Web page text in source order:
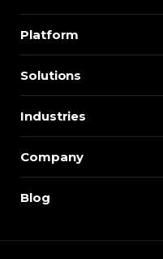
Platform
Solutions
Industries
Company
Blog